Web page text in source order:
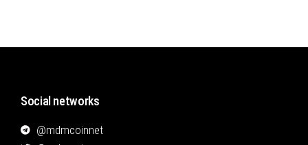
Social networks
@mdmcoinnet